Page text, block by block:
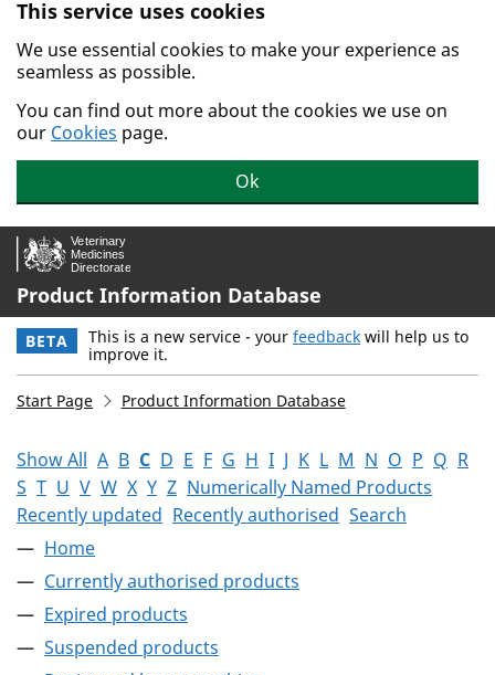
Skip to main content.
This service uses cookies
We use essential cookies to make your experience as
seamless as possible.
You can find out more about the cookies we use on
our Cookies page.
Ok
Product Information Database
BETA This is a new service - your feedback will help us to
improve it.
Start Page Product Information Database
Show All A B C D E F G H I J K L M N O P Q R
S T U V W X Y Z Numerically Named Products
Recently updated Recently authorised Search
Home
Currently authorised products
Expired products
Suspended products